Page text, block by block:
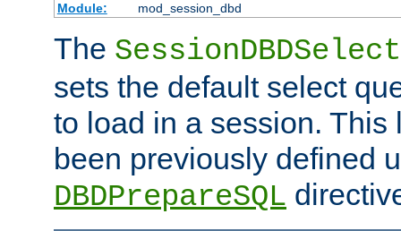
Module:
mod_session_dbd
The
sets the default select
to load in a session. This
been previously defined
DBDPrepareSQL